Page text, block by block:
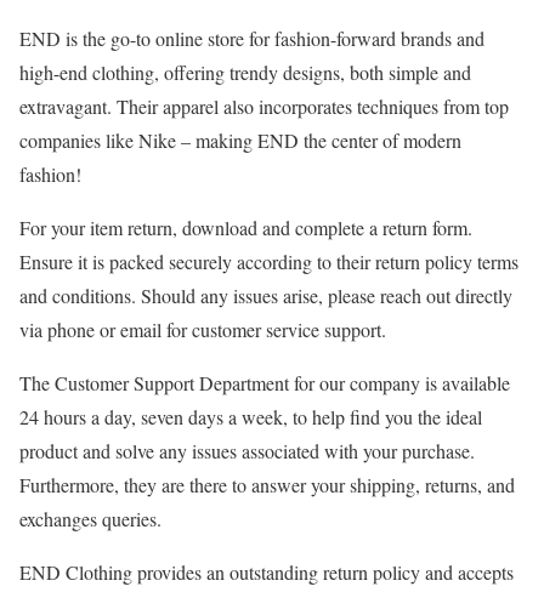
END is the go-to online store for fashion-forward brands and
high-end clothing, offering trendy designs, both simple and
extravagant. Their apparel also incorporates techniques from top
companies like Nike – making END the center of modern
fashion!
For your item return, download and complete a return form.
Ensure it is packed securely according to their return policy terms
and conditions. Should any issues arise, please reach out directly
via phone or email for customer service support.
The Customer Support Department for our company is available
24 hours a day, seven days a week, to help find you the ideal
product and solve any issues associated with your purchase.
Furthermore, they are there to answer your shipping, returns, and
exchanges queries.
END Clothing provides an outstanding return policy and accepts